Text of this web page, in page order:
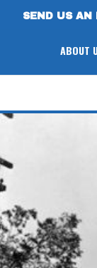
SEND US AN
ABOUT